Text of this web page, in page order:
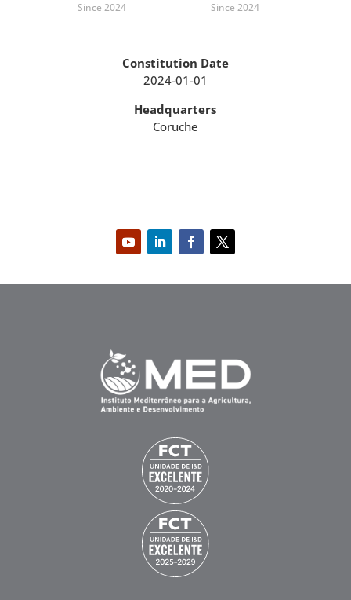
Since 2024 Since 2024
Constitution Date
2024-01-01
Headquarters
Coruche